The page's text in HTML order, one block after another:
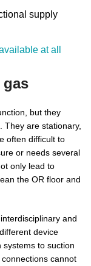
supply
at all
More than
and
but they
They are stationary,
often difficult to
or needs several
only lead to
the OR floor and
and
device
to suction
cannot